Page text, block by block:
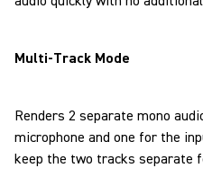
Multi-Track Mode
Renders 2 separate mono
microphone and one for the
keep the two tracks separate